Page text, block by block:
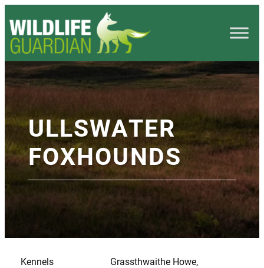
ULLSWATER
FOXHOUNDS
Kennels
Grassthwaithe Howe,